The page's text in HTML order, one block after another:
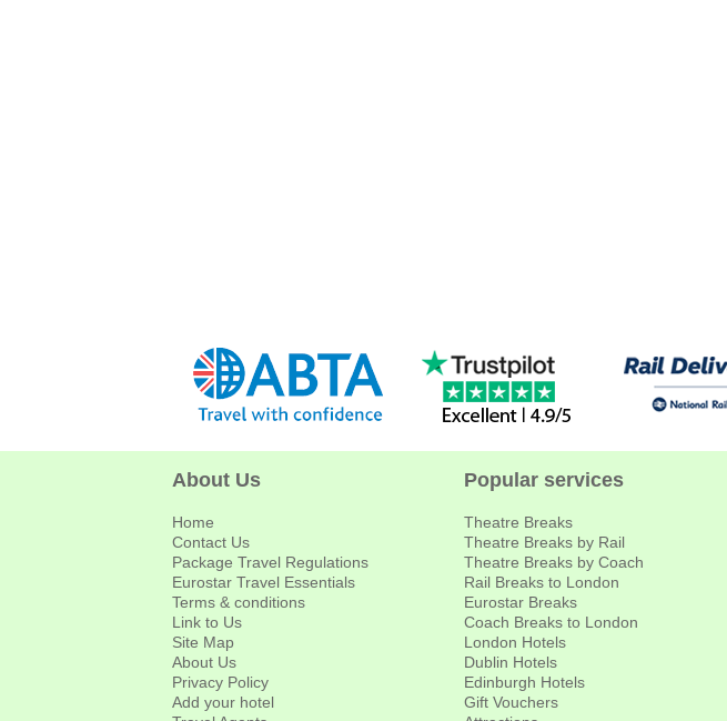
About Us
Home
Contact Us
Package Travel Regulations
Eurostar Travel Essentials
Terms & conditions
Link to Us
Site Map
About Us
Privacy Policy
Add your hotel
Popular services
Theatre Breaks
Theatre Breaks by Rail
Theatre Breaks by Coach
Rail Breaks to London
Eurostar Breaks
Coach Breaks to London
London Hotels
Dublin Hotels
Edinburgh Hotels
Gift Vouchers